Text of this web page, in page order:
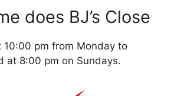
does BJ’s Close
10:00 pm from Monday to
at 8:00 pm on Sundays.